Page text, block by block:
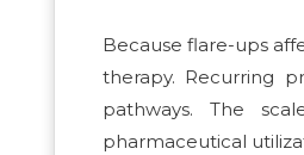
Because flare-ups
therapy. Recurring
pathways. The
pharmaceutical